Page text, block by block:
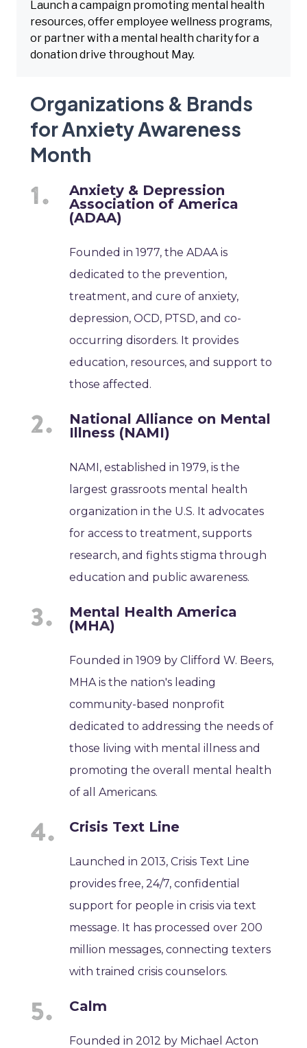
Launch a campaign promoting mental health
resources, offer employee wellness programs,
or partner with a mental health charity for a
donation drive throughout May.
Organizations & Brands
for Anxiety Awareness
Month
Anxiety & Depression
Association of America
(ADAA)
Founded in 1977, the ADAA is
dedicated to the prevention,
treatment, and cure of anxiety,
depression, OCD, PTSD, and co-
occurring disorders. It provides
education, resources, and support to
those affected.
National Alliance on Mental
Illness (NAMI)
NAMI, established in 1979, is the
largest grassroots mental health
organization in the U.S. It advocates
for access to treatment, supports
research, and fights stigma through
education and public awareness.
Mental Health America
(MHA)
Founded in 1909 by Clifford W. Beers,
MHA is the nation's leading
community-based nonprofit
dedicated to addressing the needs of
those living with mental illness and
promoting the overall mental health
of all Americans.
Crisis Text Line
Launched in 2013, Crisis Text Line
provides free, 24/7, confidential
support for people in crisis via text
message. It has processed over 200
million messages, connecting texters
with trained crisis counselors.
Calm
Founded in 2012 by Michael Acton